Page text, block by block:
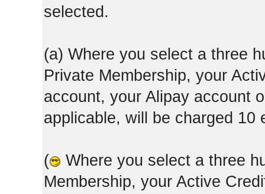
selected.
(a) Where you select a three
Private Membership, your
account, your Alipay account
applicable, will be charged 10
(
Where you select a three
Membership, your Active